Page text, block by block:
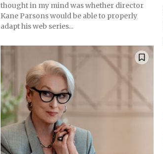
thought in my mind was whether director
Kane Parsons would be able to properly
adapt his web series...